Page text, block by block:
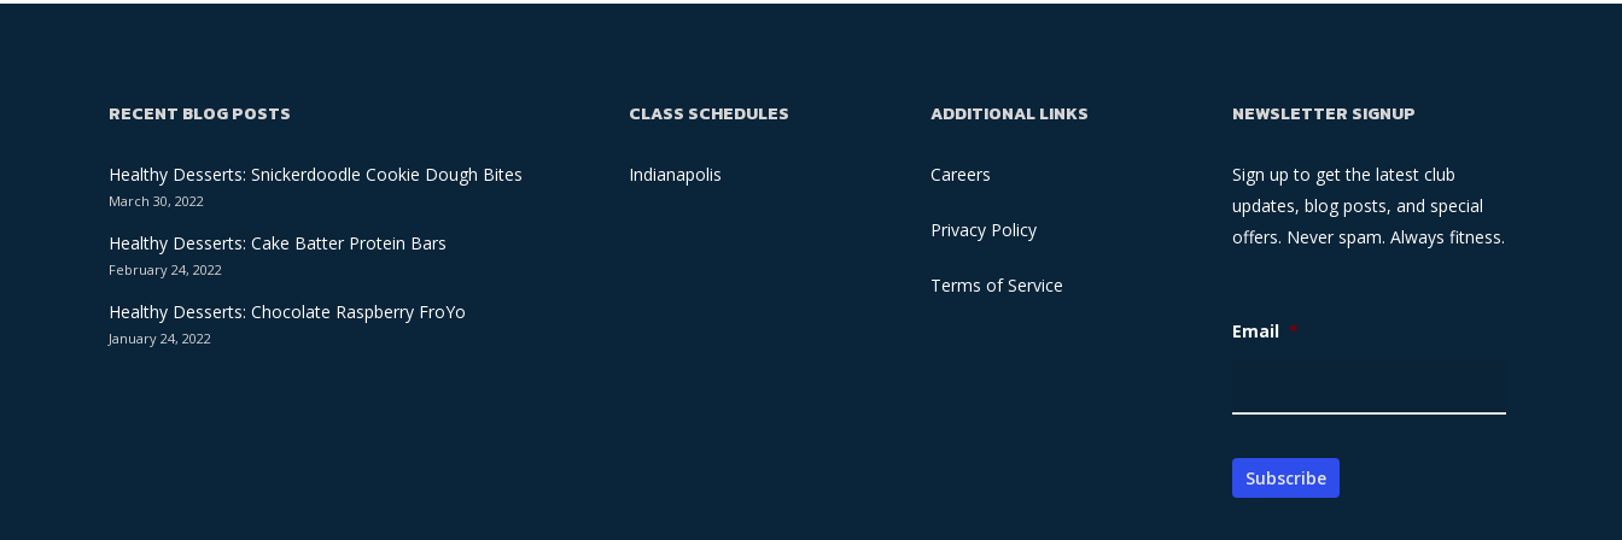
RECENT BLOG POSTS
Healthy Desserts: Snickerdoodle Cookie Dough Bites
March 30, 2022
Healthy Desserts: Cake Batter Protein Bars
February 24, 2022
Healthy Desserts: Chocolate Raspberry FroYo
January 24, 2022
CLASS SCHEDULES
Indianapolis
ADDITIONAL LINKS
Careers
Privacy Policy
Terms of Service
NEWSLETTER SIGNUP
Sign up to get the latest club
updates, blog posts, and special
offers. Never spam. Always fitness.
Email *